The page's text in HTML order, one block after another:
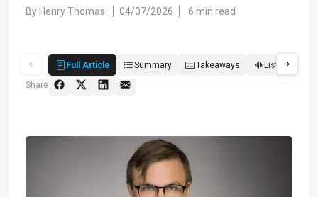
By Henry Thomas 04/07/2026 6 min read
Full Article Summary Takeaways Listen
Share